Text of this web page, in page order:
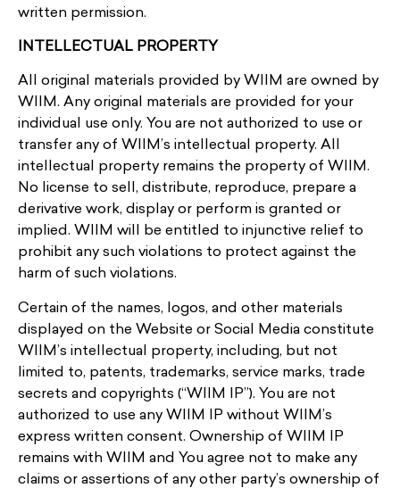
written permission.
INTELLECTUAL PROPERTY
All original materials provided by WIIM are owned by
WIIM. Any original materials are provided for your
individual use only. You are not authorized to use or
transfer any of WIIM’s intellectual property. All
intellectual property remains the property of WIIM.
No license to sell, distribute, reproduce, prepare a
derivative work, display or perform is granted or
implied. WIIM will be entitled to injunctive relief to
prohibit any such violations to protect against the
harm of such violations.
Certain of the names, logos, and other materials
displayed on the Website or Social Media constitute
WIIM’s intellectual property, including, but not
limited to, patents, trademarks, service marks, trade
secrets and copyrights (“WIIM IP”). You are not
authorized to use any WIIM IP without WIIM’s
express written consent. Ownership of WIIM IP
remains with WIIM and You agree not to make any
claims or assertions of any other party’s ownership of